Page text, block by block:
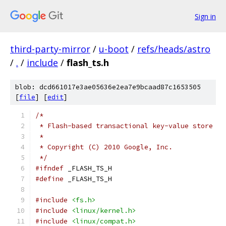
Sign in
third-party-mirror / u-boot / refs/heads/astro
/ . / include / flash_ts.h
blob: dcd661017e3ae05636e2ea7e9bcaad87c1653505
[file] [edit]
/*
* Flash-based transactional key-value store
*
* Copyright (C) 2010 Google, Inc.
*/
#ifndef _FLASH_TS_H
#define _FLASH_TS_H
#include
<fs.h>
#include
<linux/kernel.h>
#include
<linux/compat.h>